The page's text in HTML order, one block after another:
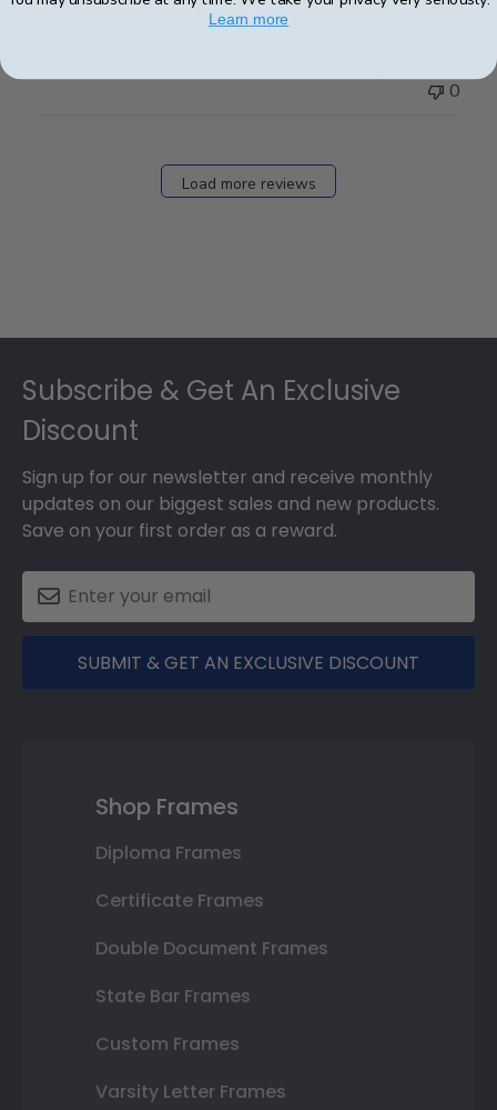
0
Load more reviews
Subscribe & Get An Exclusive
Discount
Sign up for our newsletter and receive monthly
updates on our biggest sales and new products.
Save on your first order as a reward.
SUBMIT & GET AN EXCLUSIVE DISCOUNT
Shop Frames
Diploma Frames
Certificate Frames
Double Document Frames
State Bar Frames
Custom Frames
Varsity Letter Frames
Learn more